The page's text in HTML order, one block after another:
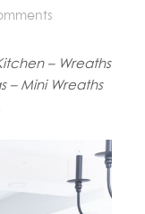
– Wreaths
– Mini Wreaths